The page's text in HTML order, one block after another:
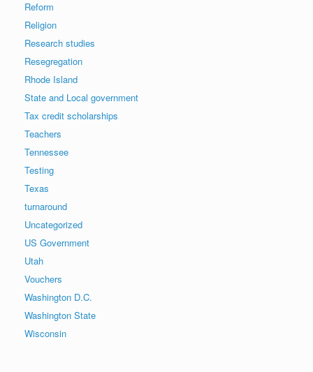
Reform
Religion
Research studies
Resegregation
Rhode Island
State and Local government
Tax credit scholarships
Teachers
Tennessee
Testing
Texas
turnaround
Uncategorized
US Government
Utah
Vouchers
Washington D.C.
Washington State
Wisconsin